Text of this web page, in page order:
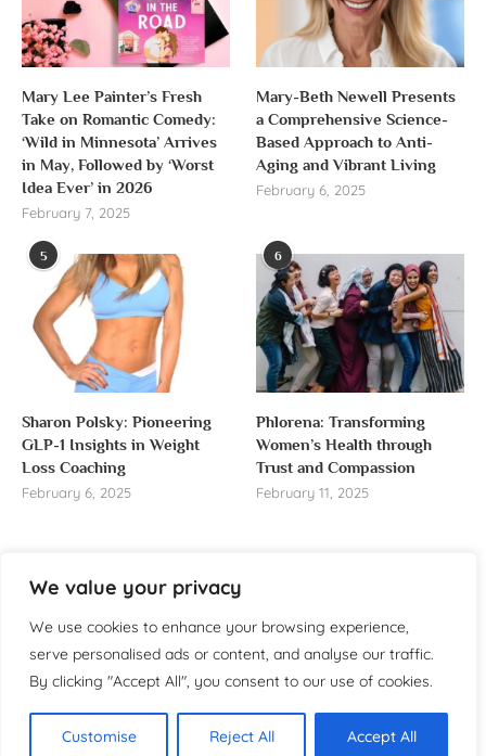
We value your privacy
We use cookies to enhance your browsing experience,
serve personalised ads or content, and analyse our traffic.
By clicking "Accept All", you consent to our use of cookies.
Customise Reject All Accept All
Mary Lee Painter’s Fresh
Take on Romantic Comedy:
‘Wild in Minnesota’ Arrives
in May, Followed by ‘Worst
Idea Ever’ in 2026
February 7, 2025
Mary-Beth Newell Presents
a Comprehensive Science-
Based Approach to Anti-
Aging and Vibrant Living
February 6, 2025
5
Sharon Polsky: Pioneering
GLP-1 Insights in Weight
Loss Coaching
February 6, 2025
6
Phlorena: Transforming
Women’s Health through
Trust and Compassion
February 11, 2025
About us
Welcome to WomensReporter.com, your go-to source
for everything related to women’s lifestyle,
empowerment, and inspiration.